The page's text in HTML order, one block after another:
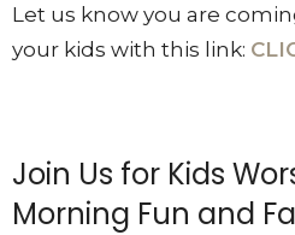
Let us know you are
your kids with this link:
Join Us for Kids
Morning Fun and